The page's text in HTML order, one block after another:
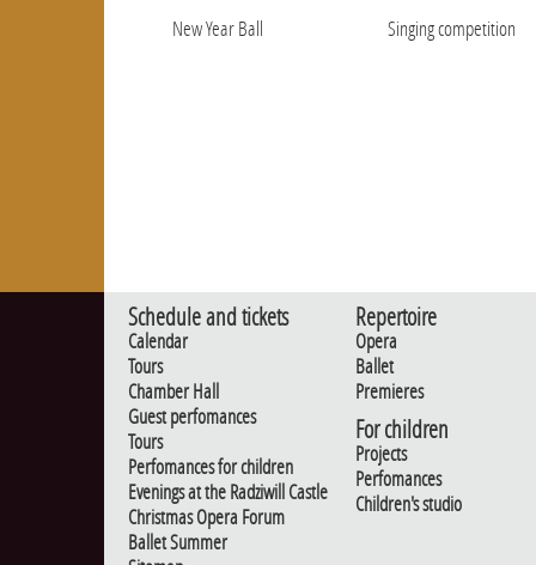
New Year Ball Singing competition
Schedule and tickets
Calendar
Tours
Chamber Hall
Guest perfomances
Tours
Perfomances for children
Evenings at the Radziwill Castle
Christmas Opera Forum
Ballet Summer
Repertoire
Opera
Ballet
Premieres
For children
Projects
Perfomances
Children's studio